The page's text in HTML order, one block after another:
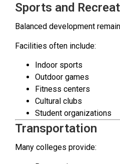
Sports and
Balanced development
Facilities often include:
Indoor sports
Outdoor games
Fitness centers
Cultural clubs
Student organizations
Transportation
Many colleges provide: